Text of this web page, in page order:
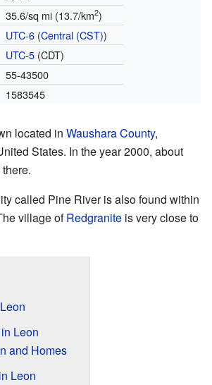
35.6/sq mi (13.7/km2)
UTC-6(Central (CST))
UTC-5(CDT)
55-43500
1583545
located in Waushara County,
States. In the year 2000, about
called Pine River is also found within
village ofRedgranite is very close to
Leon
and Homes
Leon